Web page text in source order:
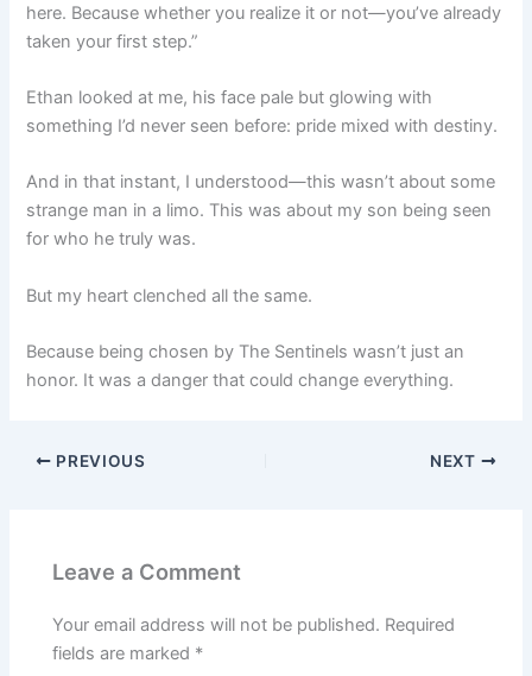
here. Because whether you realize it or not—you’ve already
taken your first step.”
Ethan looked at me, his face pale but glowing with
something I’d never seen before: pride mixed with destiny.
And in that instant, I understood—this wasn’t about some
strange man in a limo. This was about my son being seen
for who he truly was.
But my heart clenched all the same.
Because being chosen by The Sentinels wasn’t just an
honor. It was a danger that could change everything.
PREVIOUS NEXT
Leave a Comment
Your email address will not be published. Required
fields are marked *